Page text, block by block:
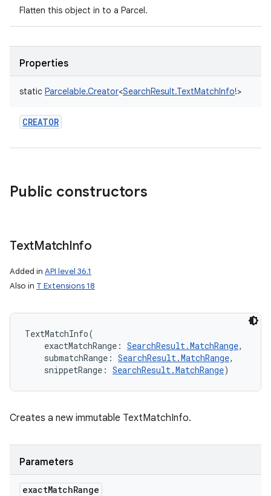
Flatten this object in to a Parcel.
Properties
static Parcelable.Creator<SearchResult.TextMatchInfo!>
CREATOR
Public constructors
TextMatchInfo
Added in API level 36.1
Also in T Extensions 18
TextMatchInfo(
exactMatchRange : SearchResult.MatchRange,
submatchRange : SearchResult.MatchRange,
snippetRange : SearchResult.MatchRange)
Creates a new immutable TextMatchInfo.
Parameters
exactMatchRange